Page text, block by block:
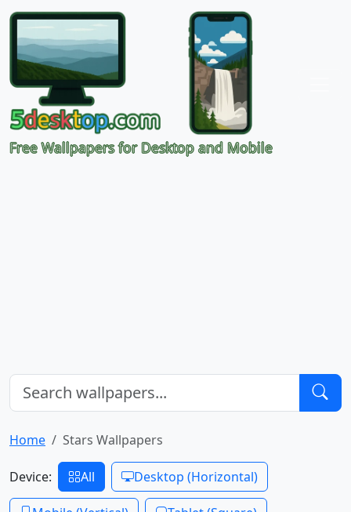
Free Wallpapers for Desktop and Mobile
Home Stars Wallpapers
Device: All Desktop (Horizontal)